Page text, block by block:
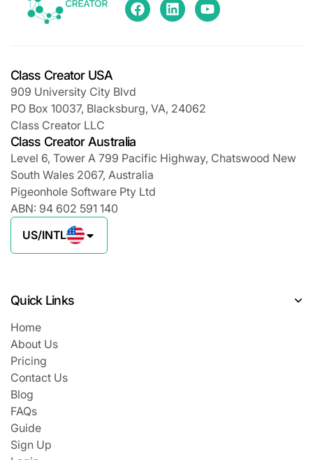
Class Creator USA
909 University City Blvd
PO Box 10037, Blacksburg, VA, 24062
Class Creator LLC
Class Creator Australia
Level 6, Tower A 799 Pacific Highway, Chatswood New
South Wales 2067, Australia
Pigeonhole Software Pty Ltd
ABN: 94 602 591 140
US/INTL
Quick Links
Home
About Us
Pricing
Contact Us
Blog
FAQs
Guide
Sign Up